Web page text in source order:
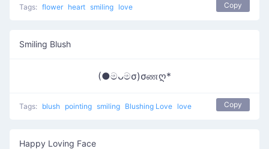
Tags: flower heart smiling love Copy
Smiling Blush
(●මᴗමσ)σணღ*
Tags: blush pointing smiling Blushing Love love Copy
Happy Loving Face